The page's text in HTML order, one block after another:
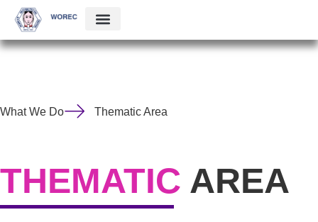
What We Do Thematic Area
THEMATIC AREA